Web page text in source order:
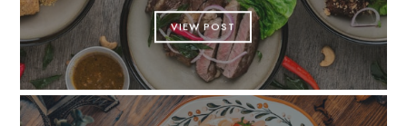
VIEW POST